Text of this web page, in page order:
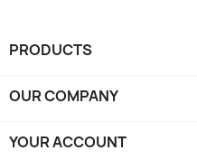
PRODUCTS
OUR COMPANY
YOUR ACCOUNT